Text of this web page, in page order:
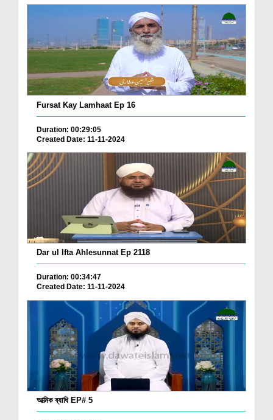
Fursat Kay Lamhaat Ep 16
Duration: 00:29:05
Created Date: 11-11-2024
Dar ul Ifta Ahlesunnat Ep 2118
Duration: 00:34:47
Created Date: 11-11-2024
আত্মিক ব্যাধি EP# 5